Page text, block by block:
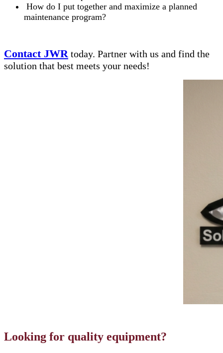
How do I put together and maximize a planned
maintenance program?
Contact JWR today. Partner with us and find the
solution that best meets your needs!
Looking for quality equipment?